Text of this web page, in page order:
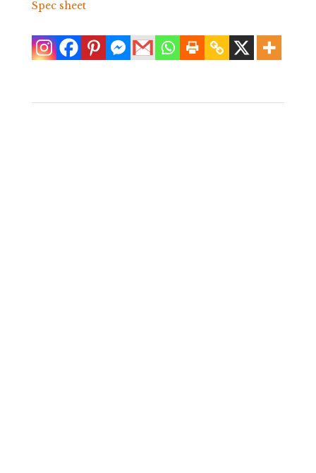
Spec sheet